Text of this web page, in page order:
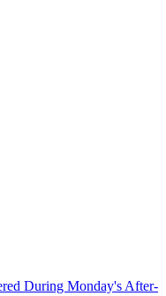
During Monday's After-